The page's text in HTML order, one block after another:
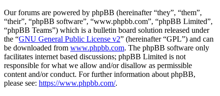
Our forums are powered by phpBB (hereinafter “they”, “them”,
“their”, “phpBB software”, “www.phpbb.com”, “phpBB Limited”,
“phpBB Teams”) which is a bulletin board solution released under
the “GNU General Public License v2” (hereinafter “GPL”) and can
be downloaded from www.phpbb.com. The phpBB software only
facilitates internet based discussions; phpBB Limited is not
responsible for what we allow and/or disallow as permissible
content and/or conduct. For further information about phpBB,
please see: https://www.phpbb.com/.